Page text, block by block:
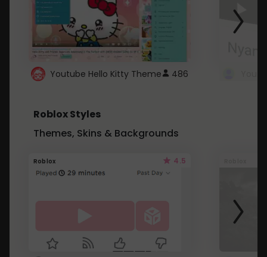
Youtube Hello Kitty Theme 486
Roblox Styles
Themes, Skins & Backgrounds
Roblox 4.5